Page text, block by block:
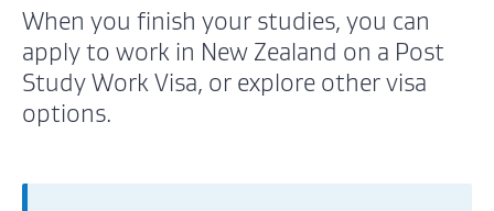
When you finish your studies, you can
apply to work in New Zealand on a Post
Study Work Visa, or explore other visa
options.